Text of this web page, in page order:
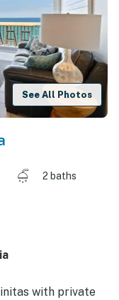
See All Photos
2 baths
with private